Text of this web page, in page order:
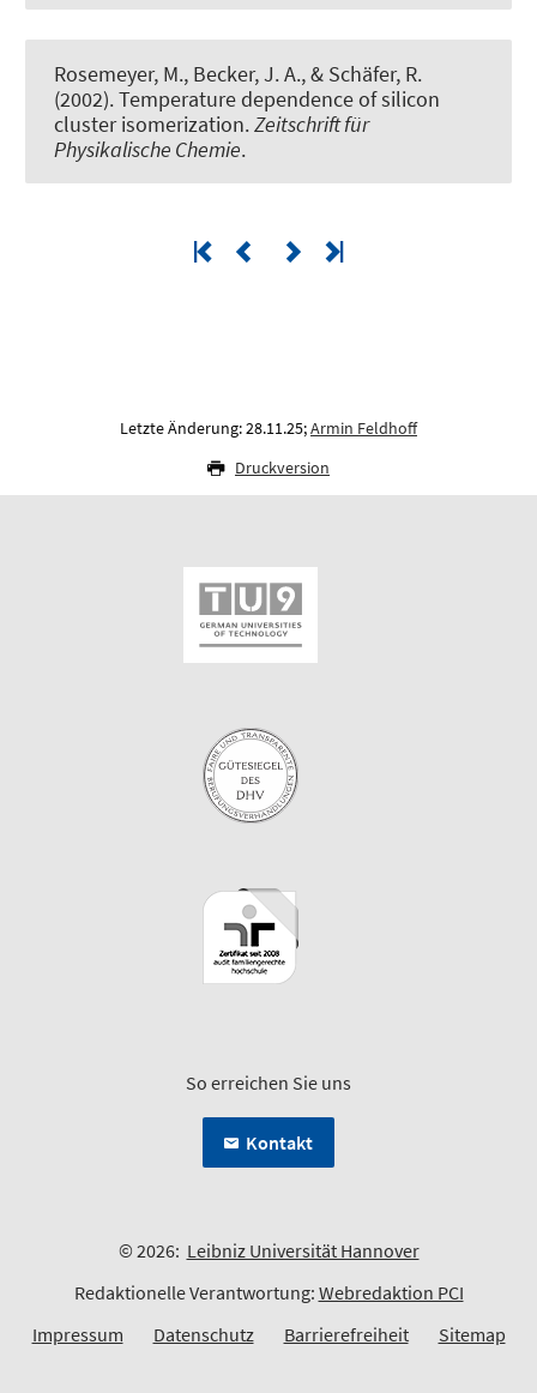
Rosemeyer, M., Becker, J. A., & Schäfer, R.
(2002).Temperature dependence of silicon
cluster isomerization.Zeitschrift für
Physikalische Chemie.
Letzte Änderung: 28.11.25;Armin Feldhoff
Druckversion
So erreichen Sie uns
Kontakt
© 2026: Leibniz Universität Hannover
Redaktionelle Verantwortung: Webredaktion PCI
Impressum
Datenschutz Barrierefreiheit Sitemap